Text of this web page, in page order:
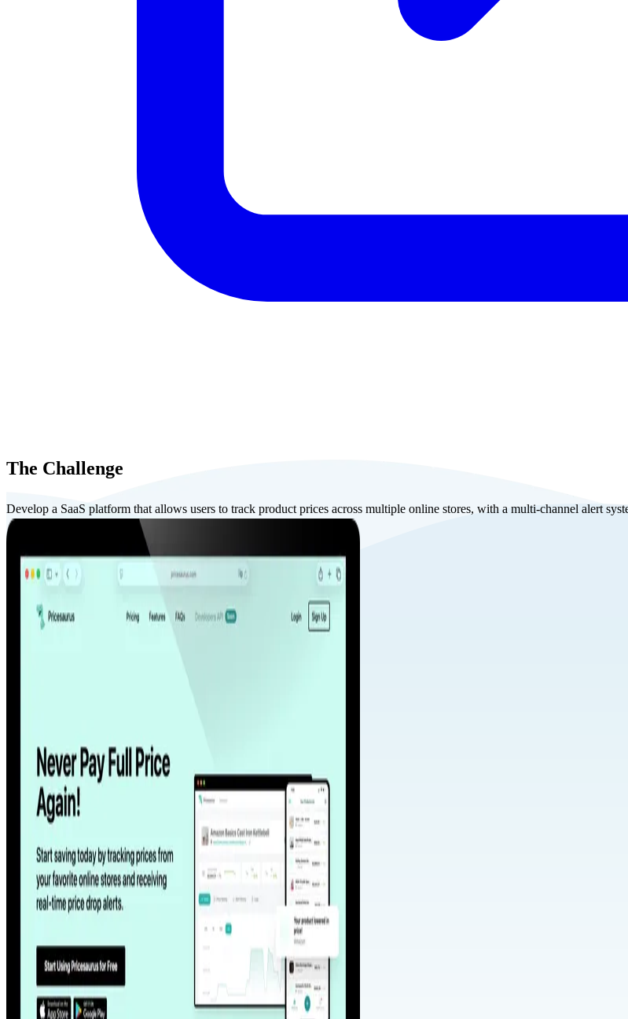
The Challenge
Develop a SaaS platform that allows users to track product prices across multiple online stores, with a multi-channel alert